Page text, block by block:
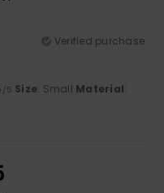
Verified purchase
/5 Size: Small Material: